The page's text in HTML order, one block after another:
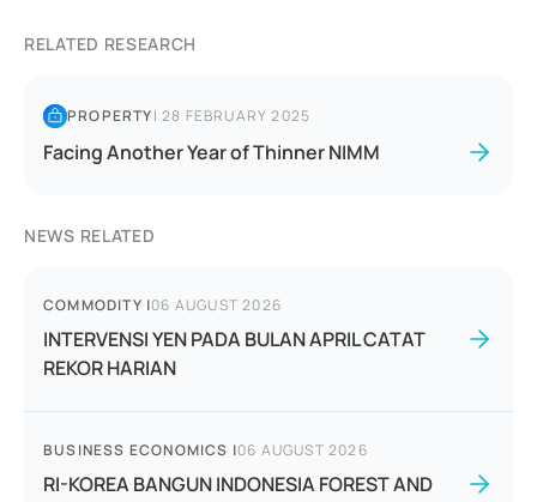
RELATED RESEARCH
PROPERTY|28 FEBRUARY 2025
Facing Another Year of Thinner NIMM
NEWS RELATED
COMMODITY |06 AUGUST 2026
INTERVENSI YEN PADA BULAN APRIL CATAT
REKOR HARIAN
BUSINESS ECONOMICS |06 AUGUST 2026
RI-KOREA BANGUN INDONESIA FOREST AND